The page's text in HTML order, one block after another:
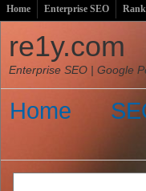
Home Enterprise SEO
re1y.com
Enterprise SEO | Google
Home